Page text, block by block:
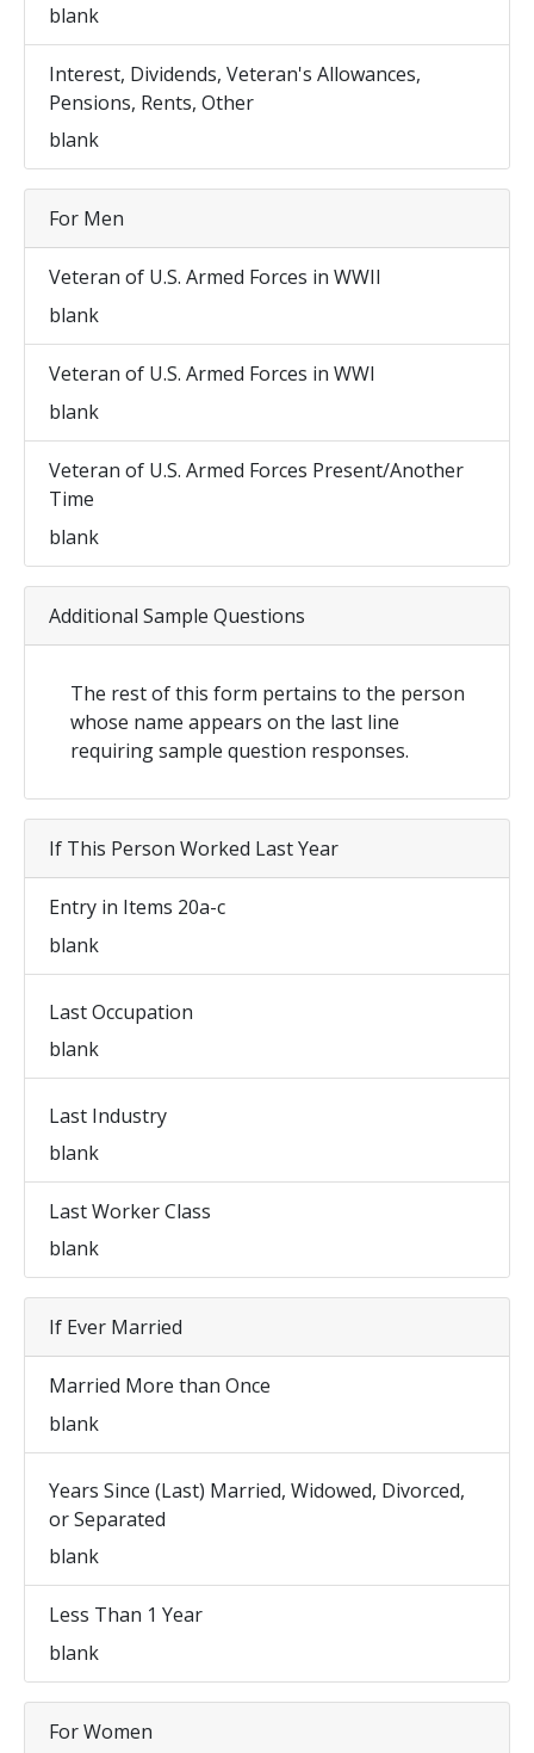
blank
Interest, Dividends, Veteran's Allowances,
Pensions, Rents, Other
blank
For Men
Veteran of U.S. Armed Forces in WWII
blank
Veteran of U.S. Armed Forces in WWI
blank
Veteran of U.S. Armed Forces Present/Another
Time
blank
Additional Sample Questions
The rest of this form pertains to the person
whose name appears on the last line
requiring sample question responses.
If This Person Worked Last Year
Entry in Items 20a-c
blank
Last Occupation
blank
Last Industry
blank
Last Worker Class
blank
If Ever Married
Married More than Once
blank
Years Since (Last) Married, Widowed, Divorced,
or Separated
blank
Less Than 1 Year
blank
For Women